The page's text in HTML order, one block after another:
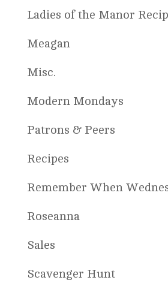
Ladies of the Manor
Meagan
Misc.
Modern Mondays
Patrons & Peers
Recipes
Remember When
Roseanna
Sales
Scavenger Hunt